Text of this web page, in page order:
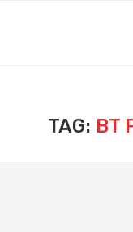
TAG: BT